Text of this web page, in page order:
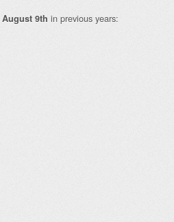
August 9th in previous years: